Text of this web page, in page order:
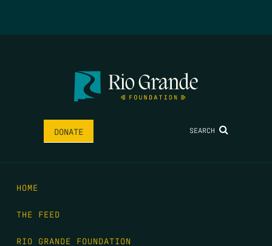
DONATE SEARCH
HOME
THE FEED
RIO GRANDE FOUNDATION